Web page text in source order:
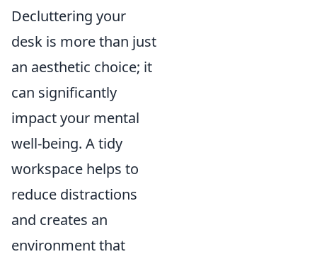
Decluttering your
desk is more than just
an aesthetic choice; it
can significantly
impact your mental
well-being. A tidy
workspace helps to
reduce distractions
and creates an
environment that